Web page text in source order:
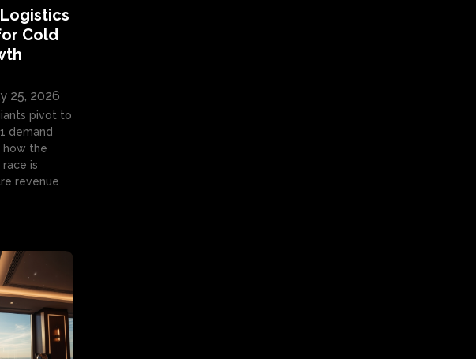
Cold
25, 2026
pivot to
demand
how the
is
revenue